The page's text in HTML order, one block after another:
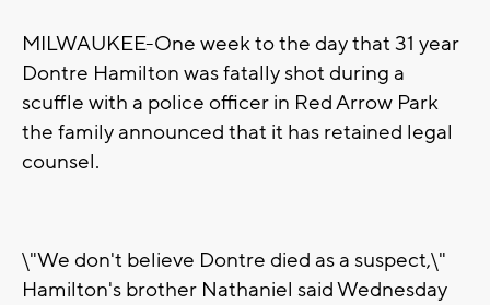
MILWAUKEE-One week to the day that 31 year
Dontre Hamilton was fatally shot during a
scuffle with a police officer in Red Arrow Park
the family announced that it has retained legal
counsel.
\"We don't believe Dontre died as a suspect,\"
Hamilton's brother Nathaniel said Wednesday